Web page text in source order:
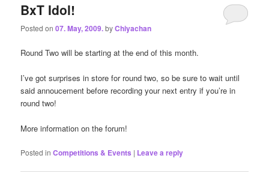
BxT Idol!
Posted on07. May, 2009.byChiyachan
Round Two will be starting at the end of this month.
I’ve got surprises in store for round two, so be sure to wait until
said annoucement before recording your next entry if you’re in
round two!
More information on the forum!
Posted in Competitions & Events | Leave a reply